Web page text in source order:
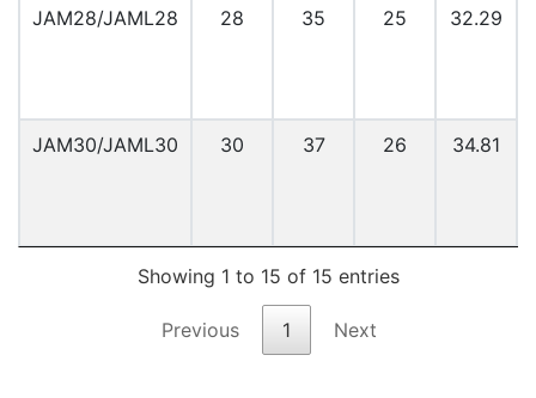
JAM28/JAML28 28 35 25 32.29
JAM30/JAML30 30 37 26 34.81
Showing 1 to 15 of 15 entries
Previous 1 Next